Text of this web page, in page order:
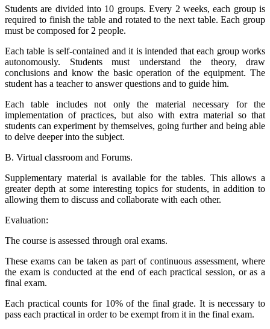
Students are divided into 10 groups. Every 2 weeks, each group is
required to finish the table and rotated to the next table. Each group
must be composed for 2 people.
Each table is self-contained and it is intended that each group works
autonomously. Students must understand the theory, draw
conclusions and know the basic operation of the equipment. The
student has a teacher to answer questions and to guide him.
Each table includes not only the material necessary for the
implementation of practices, but also with extra material so that
students can experiment by themselves, going further and being able
to delve deeper into the subject.
B. Virtual classroom and Forums.
Supplementary material is available for the tables. This allows a
greater depth at some interesting topics for students, in addition to
allowing them to discuss and collaborate with each other.
Evaluation:
The course is assessed through oral exams.
These exams can be taken as part of continuous assessment, where
the exam is conducted at the end of each practical session, or as a
final exam.
Each practical counts for 10% of the final grade. It is necessary to
pass each practical in order to be exempt from it in the final exam.